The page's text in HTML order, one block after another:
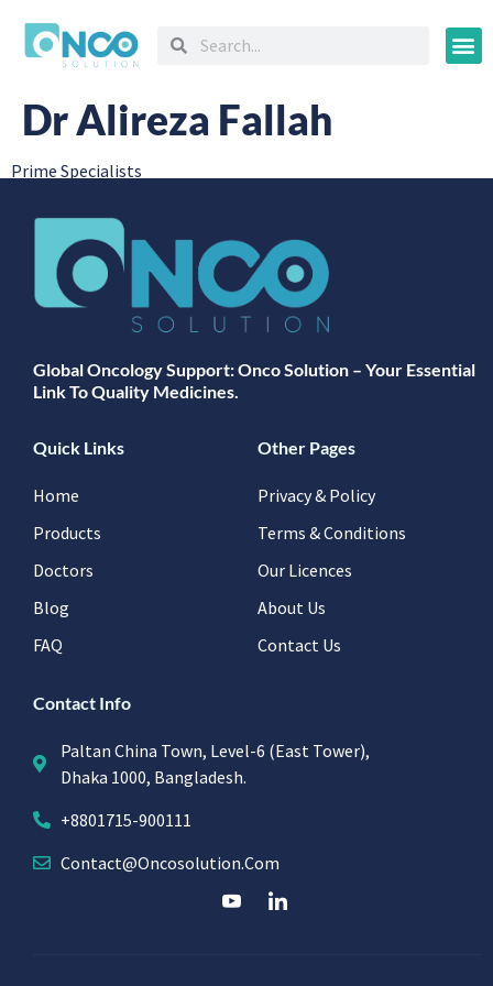
Dr Alireza Fallah
Prime Specialists
Global Oncology Support: Onco Solution – Your Essential
Link To Quality Medicines.
Quick Links
Home
Products
Doctors
Blog
FAQ
Other Pages
Privacy & Policy
Terms & Conditions
Our Licences
About Us
Contact Us
Contact Info
Paltan China Town, Level-6 (East Tower),
Dhaka 1000, Bangladesh.
+8801715-900111
Contact@oncosolution.com